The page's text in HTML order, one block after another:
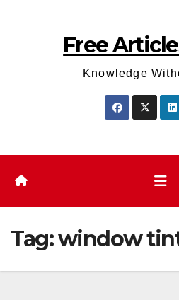
Free
Knowledge
Tag:window